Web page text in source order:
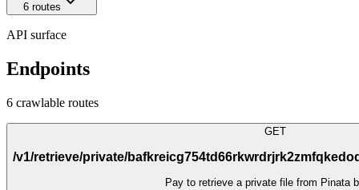
6 routes
API surface
Endpoints
6 crawlable routes
GET
/v1/retrieve/private/
Pay to retrieve a private file from Pinata